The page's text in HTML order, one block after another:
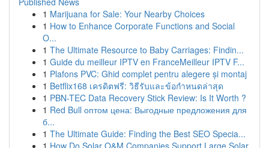
1 Marijuana for Sale: Your Nearby Choices
1 How to Enhance Corporate Functions and Social
O...
1 The Ultimate Resource to Baby Carriages: Findin...
1 Guide du meilleur IPTV en FranceMeilleur IPTV F...
1 Plafons PVC: Ghid complet pentru alegere și montaj
1 Betflix168 เครดิตฟรี: วิธีรับและข้อกำหนดล่าสุด
1 PBN-TEC Data Recovery Stick Review: Is It Worth ?
1 Red Bull оптом цена: Выгодные предложения для
б...
1 The Ultimate Guide: Finding the Best SEO Specia...
1 How Do Solar O&M Companies Support Large Solar